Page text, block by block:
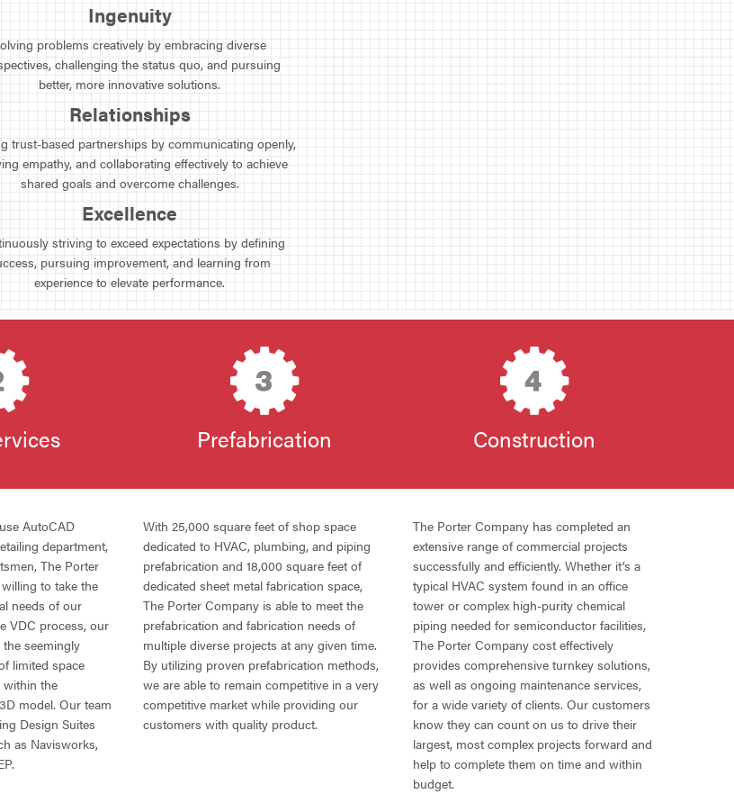
Ingenuity
problems creatively by embracing diverse
challenging the status quo, and pursuing
better, more innovative solutions.
Relationships
trust-based partnerships by communicating openly,
empathy, and collaborating effectively to achieve
shared goals and overcome challenges.
Excellence
striving to exceed expectations by defining
pursuing improvement, and learning from
experience to elevate performance.
Prefabrication Construction
AutoCAD
department,
The Porter
to take the
needs of our
VDC process, our
seemingly
limited space
the
model. Our team
Design Suites
as Navisworks,
.
With 25,000 square feet of shop space
dedicated to HVAC, plumbing, and piping
prefabrication and 18,000 square feet of
dedicated sheet metal fabrication space,
The Porter Company is able to meet the
prefabrication and fabrication needs of
multiple diverse projects at any given time.
By utilizing proven prefabrication methods,
we are able to remain competitive in a very
competitive market while providing our
customers with quality product.
The Porter Company has completed an
extensive range of commercial projects
successfully and efficiently. Whether it’s a
typical HVAC system found in an office
tower or complex high-purity chemical
piping needed for semiconductor facilities,
The Porter Company cost effectively
provides comprehensive turnkey solutions,
as well as ongoing maintenance services,
for a wide variety of clients. Our customers
know they can count on us to drive their
largest, most complex projects forward and
help to complete them on time and within
budget.